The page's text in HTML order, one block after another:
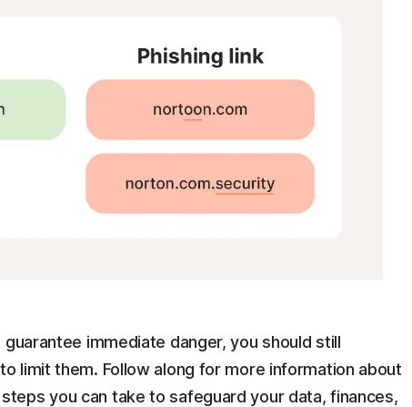
immediate danger, you should still
limit them. Follow along for more information about
you can take to safeguard your data, finances,